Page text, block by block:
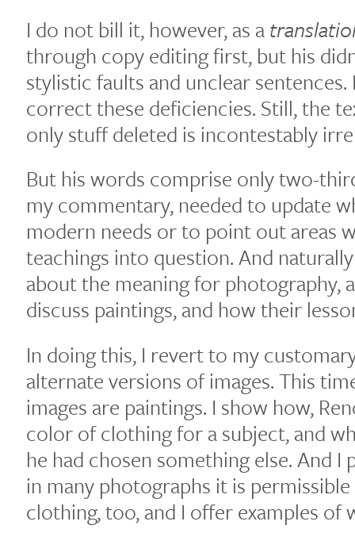
I do not bill it, however, as a
through copy editing first, but his
stylistic faults and unclear
correct these deficiencies. Still, the
only stuff deleted is incontestably
But his words comprise only two-
my commentary, needed to update
modern needs or to point out areas
teachings into question. And
about the meaning for photography,
discuss paintings, and how their
In doing this, I revert to my
alternate versions of images. This
images are paintings. I show how,
color of clothing for a subject, and
he had chosen something else. And
in many photographs it is
clothing, too, and I offer examples of